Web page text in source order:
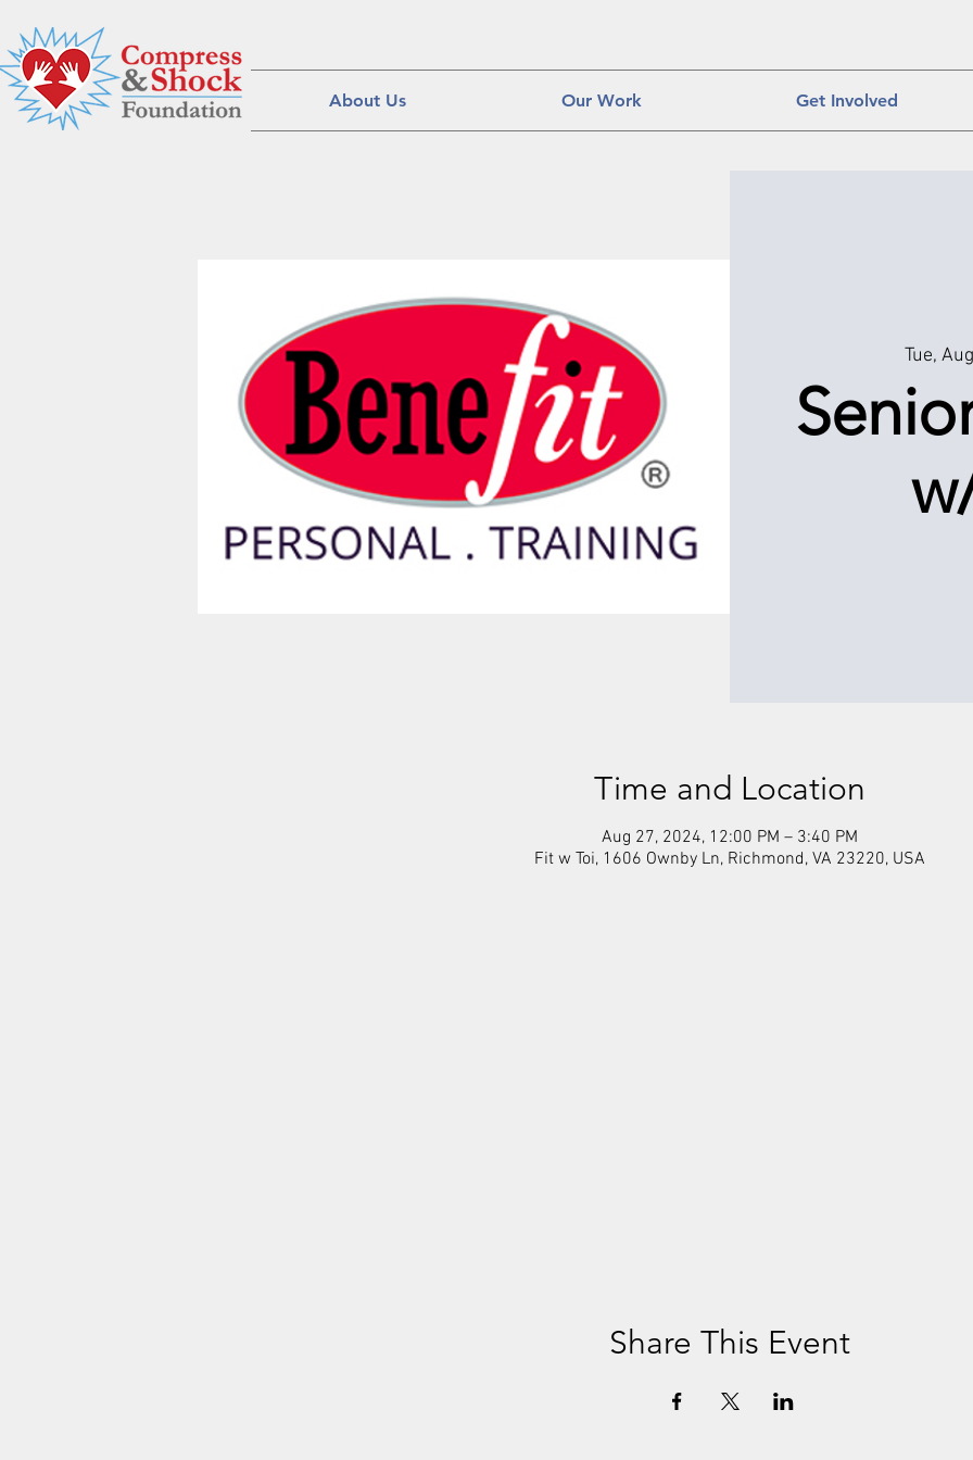
About Us Our Work Get Involved
Tue,
Time and Location
Aug 27, 2024, 12:00 PM – 3:40 PM
Fit w Toi, 1606 Ownby Ln, Richmond, VA 23220, USA
Share This Event